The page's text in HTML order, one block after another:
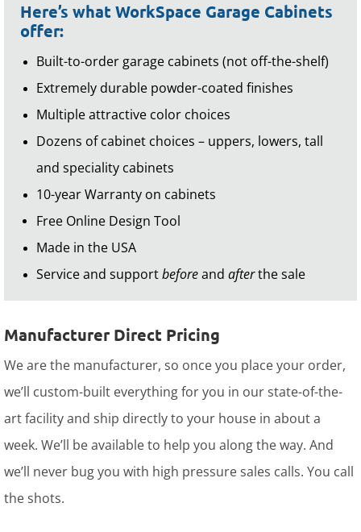
Here’s what WorkSpace Garage Cabinets
offer:
Built-to-order garage cabinets (not off-the-shelf)
Extremely durable powder-coated finishes
Multiple attractive color choices
Dozens of cabinet choices – uppers, lowers, tall
and speciality cabinets
10-year Warranty on cabinets
Free Online Design Tool
Made in the USA
Service and supportbeforeand afterthe sale
Manufacturer Direct Pricing
We are the manufacturer, so once you place your order,
we’ll custom-built everything for you in our state-of-the-
art facility and ship directly to your house in about a
week. We’ll be available to help you along the way. And
we’ll never bug you with high pressure sales calls. You call
the shots.